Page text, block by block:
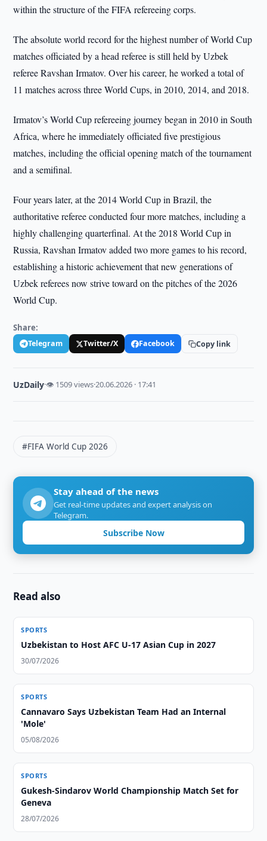
within the structure of the FIFA refereeing corps.
The absolute world record for the highest number of World Cup
matches officiated by a head referee is still held by Uzbek
referee Ravshan Irmatov. Over his career, he worked a total of
11 matches across three World Cups, in 2010, 2014, and 2018.
Irmatov’s World Cup refereeing journey began in 2010 in South
Africa, where he immediately officiated five prestigious
matches, including the official opening match of the tournament
and a semifinal.
Four years later, at the 2014 World Cup in Brazil, the
authoritative referee conducted four more matches, including a
highly challenging quarterfinal. At the 2018 World Cup in
Russia, Ravshan Irmatov added two more games to his record,
establishing a historic achievement that new generations of
Uzbek referees now strive toward on the pitches of the 2026
World Cup.
Share:
Telegram Twitter/X Facebook Copy link
UzDaily·👁 1509 views·20.06.2026 · 17:41
#FIFA World Cup 2026
Stay ahead of the news
Get real-time updates and expert analysis on
Telegram.
Subscribe Now
Read also
SPORTS
Uzbekistan to Host AFC U-17 Asian Cup in 2027
30/07/2026
SPORTS
Cannavaro Says Uzbekistan Team Had an Internal
'Mole'
05/08/2026
SPORTS
Gukesh-Sindarov World Championship Match Set for
Geneva
28/07/2026